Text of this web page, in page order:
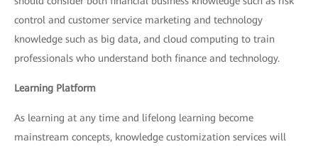
control and customer service marketing and technology
knowledge such as big data, and cloud computing to train
professionals who understand both finance and technology.
Learning Platform
As learning at any time and lifelong learning become
mainstream concepts, knowledge customization services will